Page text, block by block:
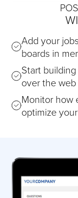
Add your
boards in
Start
over the
Monitor how
optimize